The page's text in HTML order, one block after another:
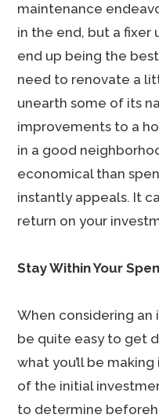
maintenance
in the end, but a fixer
end up being the
need to renovate a
unearth some of its
improvements to a
in a good
economical than
instantly appeals. It
return on your
Stay Within Your
When considering
be quite easy to get
what you’ll be
of the initial
to determine